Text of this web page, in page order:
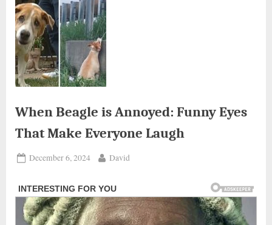
When Beagle is Annoyed: Funny Eyes
That Make Everyone Laugh
Posted
December 6, 2024 By
David